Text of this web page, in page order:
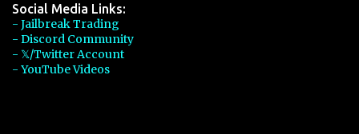
Social Media Links:
- Jailbreak Trading
- Discord Community
- 𝕏/Twitter Account
- YouTube Videos